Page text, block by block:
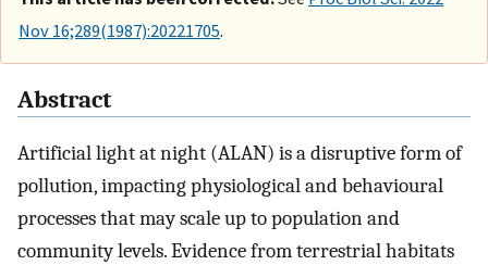
Nov 16;289(1987):20221705.
Abstract
Artificial light at night (ALAN) is a disruptive form of
pollution, impacting physiological and behavioural
processes that may scale up to population and
community levels. Evidence from terrestrial habitats